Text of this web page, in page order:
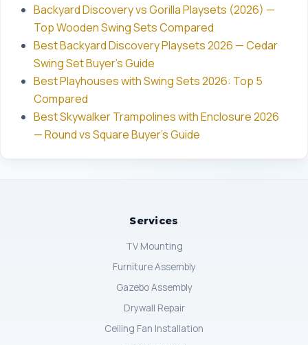
Backyard Discovery vs Gorilla Playsets (2026) —
Top Wooden Swing Sets Compared
Best Backyard Discovery Playsets 2026 — Cedar
Swing Set Buyer's Guide
Best Playhouses with Swing Sets 2026: Top 5
Compared
Best Skywalker Trampolines with Enclosure 2026
— Round vs Square Buyer's Guide
Services
TV Mounting
Furniture Assembly
Gazebo Assembly
Drywall Repair
Ceiling Fan Installation